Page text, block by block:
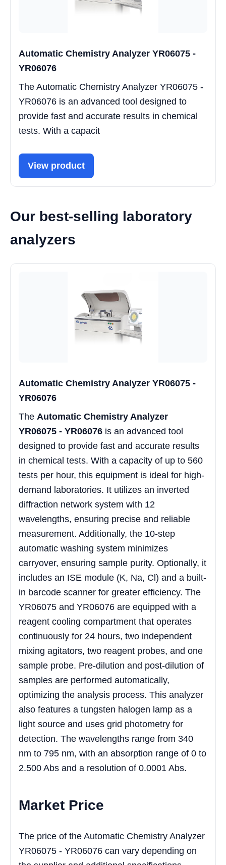
Automatic Chemistry Analyzer YR06075 -
YR06076
The Automatic Chemistry Analyzer YR06075 -
YR06076 is an advanced tool designed to
provide fast and accurate results in chemical
tests. With a capacit
View product
Our best-selling laboratory
analyzers
Automatic Chemistry Analyzer YR06075 -
YR06076
The Automatic Chemistry Analyzer
YR06075 - YR06076 is an advanced tool
designed to provide fast and accurate results
in chemical tests. With a capacity of up to 560
tests per hour, this equipment is ideal for high-
demand laboratories. It utilizes an inverted
diffraction network system with 12
wavelengths, ensuring precise and reliable
measurement. Additionally, the 10-step
automatic washing system minimizes
carryover, ensuring sample purity. Optionally, it
includes an ISE module (K, Na, Cl) and a built-
in barcode scanner for greater efficiency. The
YR06075 and YR06076 are equipped with a
reagent cooling compartment that operates
continuously for 24 hours, two independent
mixing agitators, two reagent probes, and one
sample probe. Pre-dilution and post-dilution of
samples are performed automatically,
optimizing the analysis process. This analyzer
also features a tungsten halogen lamp as a
light source and uses grid photometry for
detection. The wavelengths range from 340
nm to 795 nm, with an absorption range of 0 to
2.500 Abs and a resolution of 0.0001 Abs.
Market Price
The price of the Automatic Chemistry Analyzer
YR06075 - YR06076 can vary depending on